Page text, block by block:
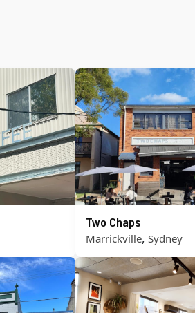
Two Chaps
Marrickville, Sydney